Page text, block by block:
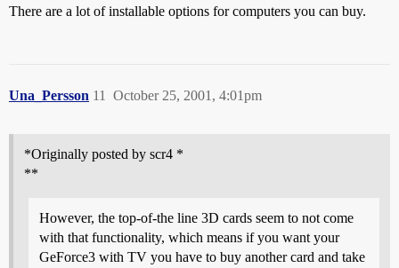
There are a lot of installable options for computers you can buy.
Una_Persson October 25, 2001, 4:01pm
11
*Originally posted by scr4 *
**
However, the top-of-the line 3D cards seem to not come
with that functionality, which means if you want your
GeForce3 with TV you have to buy another card and take